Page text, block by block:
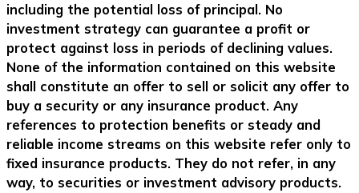
including the potential loss of principal. No
investment strategy can guarantee a profit or
protect against loss in periods of declining values.
None of the information contained on this website
shall constitute an offer to sell or solicit any offer to
buy a security or any insurance product. Any
references to protection benefits or steady and
reliable income streams on this website refer only to
fixed insurance products. They do not refer, in any
way, to securities or investment advisory products.